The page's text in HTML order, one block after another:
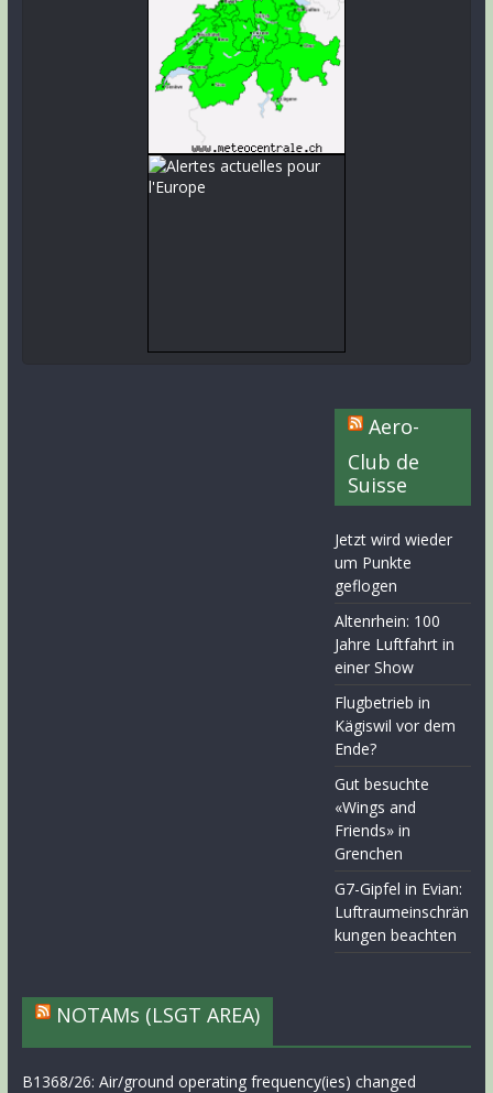
Aero-
Club de
Suisse
Jetzt wird wieder
um Punkte
geflogen
Altenrhein: 100
Jahre Luftfahrt in
einer Show
Flugbetrieb in
Kägiswil vor dem
Ende?
Gut besuchte
«Wings and
Friends» in
Grenchen
G7-Gipfel in Evian:
Luftraumeinschrän
kungen beachten
NOTAMs (LSGT AREA)
B1368/26: Air/ground operating frequency(ies) changed